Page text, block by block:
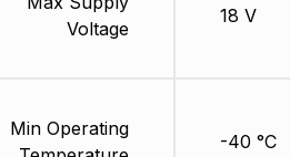
Voltage
Min Operating
18 V
-40 °C